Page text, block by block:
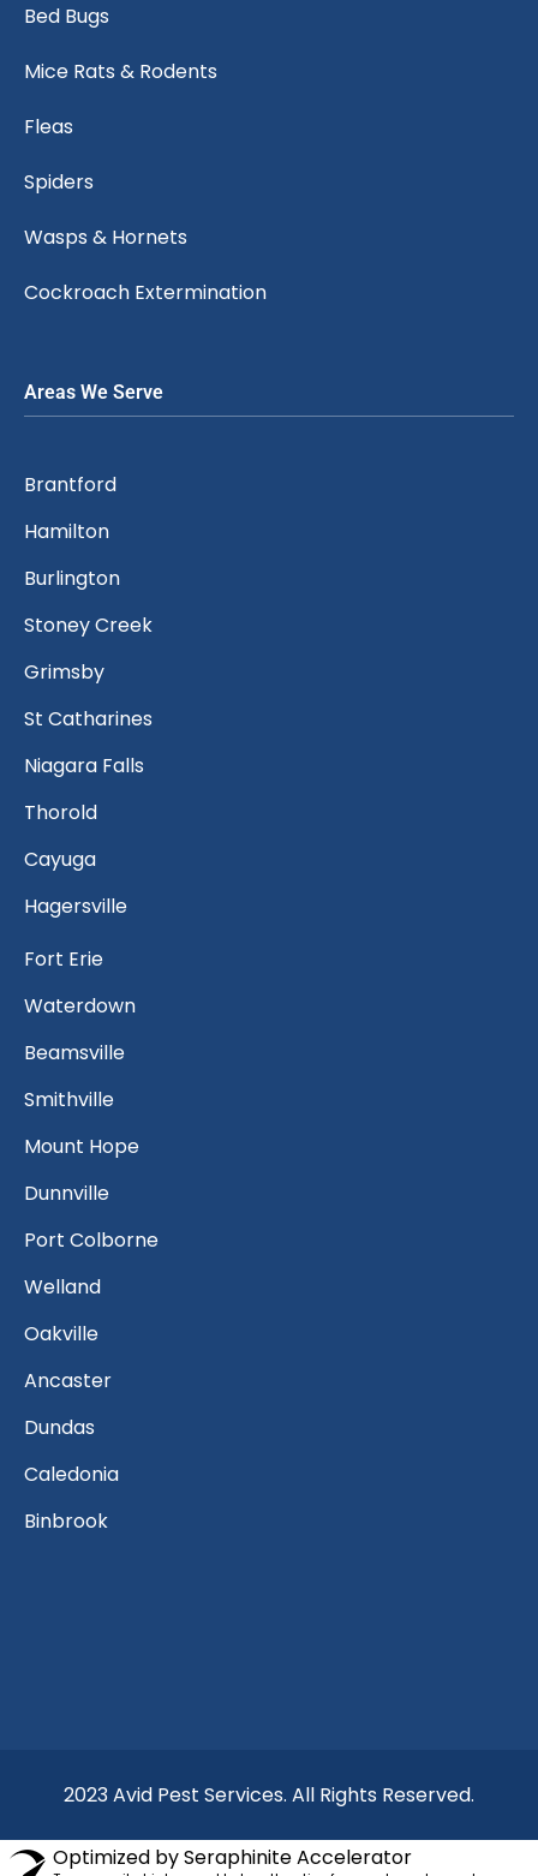
Bed Bugs
Mice Rats & Rodents
Fleas
Spiders
Wasps & Hornets
Cockroach Extermination
Areas We Serve
Brantford
Hamilton
Burlington
Stoney Creek
Grimsby
St Catharines
Niagara Falls
Thorold
Cayuga
Hagersville
Fort Erie
Waterdown
Beamsville
Smithville
Mount Hope
Dunnville
Port Colborne
Welland
Oakville
Ancaster
Dundas
Caledonia
Binbrook
2023 Avid Pest Services. All Rights Reserved.
Optimized by Seraphinite Accelerator